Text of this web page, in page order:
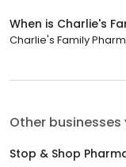
When is Charlie's
Charlie's Family
Other
Stop & Shop